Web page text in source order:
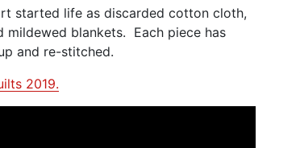
started life as discarded cotton cloth,
mildewed blankets. Each piece has
and re-stitched.
2019.